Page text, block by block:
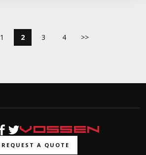
1 2 3 4 >>
REQUEST A QUOTE